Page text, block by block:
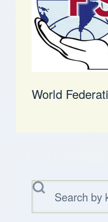
World
Search